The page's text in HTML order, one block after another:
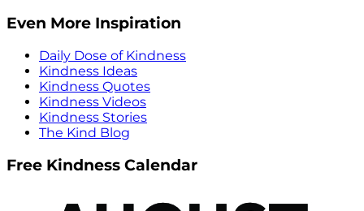
Even More Inspiration
Daily Dose of Kindness
Kindness Ideas
Kindness Quotes
Kindness Videos
Kindness Stories
The Kind Blog
Free Kindness Calendar